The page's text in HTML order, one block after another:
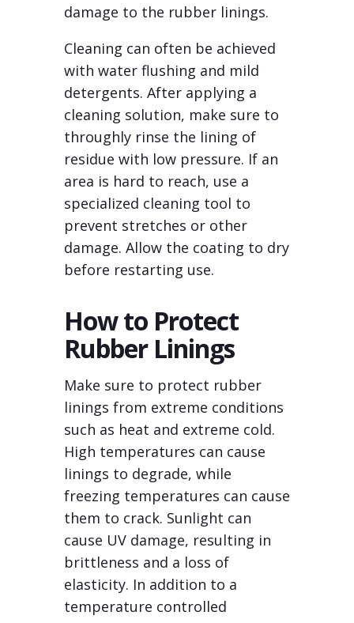
damage to the rubber linings.
Cleaning can often be achieved
with water flushing and mild
detergents. After applying a
cleaning solution, make sure to
throughly rinse the lining of
residue with low pressure. If an
area is hard to reach, use a
specialized cleaning tool to
prevent stretches or other
damage. Allow the coating to dry
before restarting use.
How to Protect
Rubber Linings
Make sure to protect rubber
linings from extreme conditions
such as heat and extreme cold.
High temperatures can cause
linings to degrade, while
freezing temperatures can cause
them to crack. Sunlight can
cause UV damage, resulting in
brittleness and a loss of
elasticity. In addition to a
temperature controlled